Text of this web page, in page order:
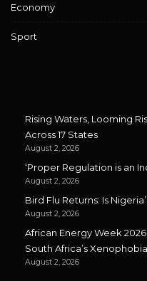
Economy
Sport
Rising Waters, Looming
Across 17 States
August 2, 2026
‘Proper Regulation is an
August 2, 2026
Bird Flu Returns: Is
August 2, 2026
African Energy Week
South Africa’s
August 2, 2026